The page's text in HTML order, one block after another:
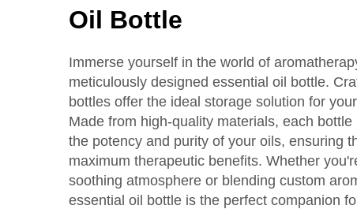
Oil Bottle
Immerse yourself in the world of
meticulously designed essential oil bottle.
bottles offer the ideal storage solution for
Made from high-quality materials, each
the potency and purity of your oils, ensuring
maximum therapeutic benefits. Whether
soothing atmosphere or blending custom
essential oil bottle is the perfect companion